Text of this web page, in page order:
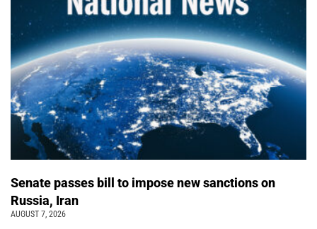
Senate passes bill to impose new sanctions on
Russia, Iran
AUGUST 7, 2026